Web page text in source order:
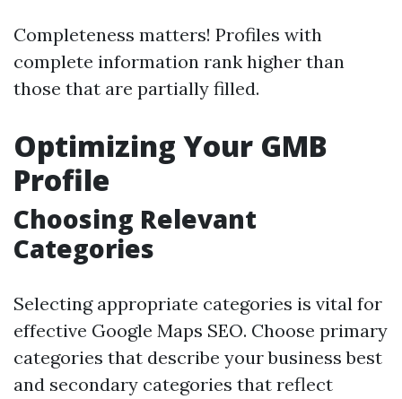
Completeness matters! Profiles with
complete information rank higher than
those that are partially filled.
Optimizing Your GMB
Profile
Choosing Relevant
Categories
Selecting appropriate categories is vital for
effective Google Maps SEO. Choose primary
categories that describe your business best
and secondary categories that reflect